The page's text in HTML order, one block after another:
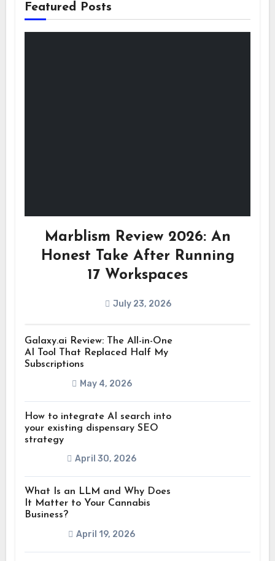
Featured Posts
Marblism Review 2026: An
Honest Take After Running
17 Workspaces
July 23, 2026
Galaxy.ai Review: The All-in-One
AI Tool That Replaced Half My
Subscriptions
May 4, 2026
How to integrate AI search into
your existing dispensary SEO
strategy
April 30, 2026
What Is an LLM and Why Does
It Matter to Your Cannabis
Business?
April 19, 2026